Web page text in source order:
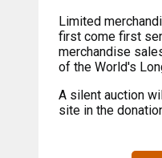
Limited
first come first
merchandise
of the World's
A silent auction
site in the